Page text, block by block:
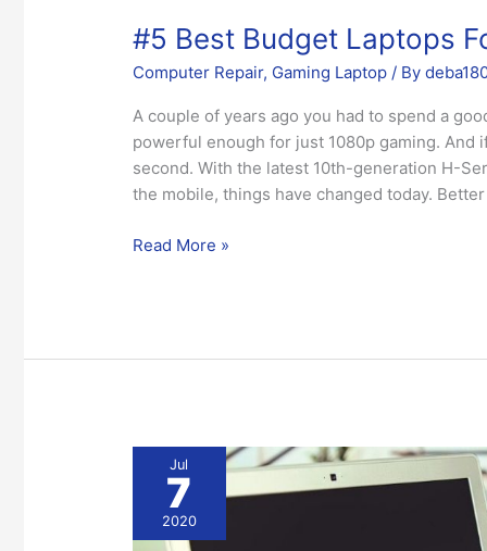
#5 Best Budget Laptops
Computer Repair, Gaming Laptop / By
A couple of years ago you had to spend a
powerful enough for just 1080p gaming. And
second. With the latest 10th-generation H-
the mobile, things have changed today.
Read More »
Jul
7
2020
Consider
these
Points
while